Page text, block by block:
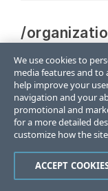
/
An organization
including all the
Chef DSM and
knife and access
API.
We use cookies to
media features and to
help improve your
navigation and your
promotional and
for a more detailed
customize how the
ACCEPT